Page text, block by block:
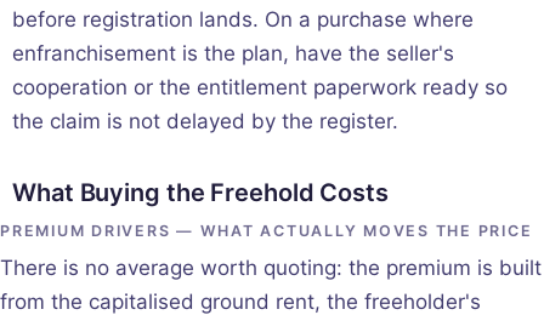
before registration lands. On a purchase where
enfranchisement is the plan, have the seller's
cooperation or the entitlement paperwork ready so
the claim is not delayed by the register.
What Buying the Freehold Costs
PREMIUM DRIVERS — WHAT ACTUALLY MOVES THE PRICE
There is no average worth quoting: the premium is built
from the capitalised ground rent, the freeholder's